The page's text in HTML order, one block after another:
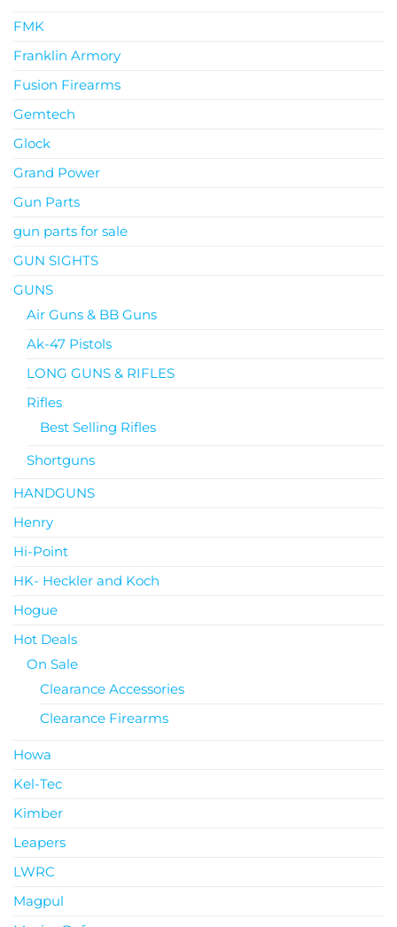
FMK
Franklin Armory
Fusion Firearms
Gemtech
Glock
Grand Power
Gun Parts
gun parts for sale
GUN SIGHTS
GUNS
Air Guns & BB Guns
Ak-47 Pistols
LONG GUNS & RIFLES
Rifles
Best Selling Rifles
Shortguns
HANDGUNS
Henry
Hi-Point
HK- Heckler and Koch
Hogue
Hot Deals
On Sale
Clearance Accessories
Clearance Firearms
Howa
Kel-Tec
Kimber
Leapers
LWRC
Magpul